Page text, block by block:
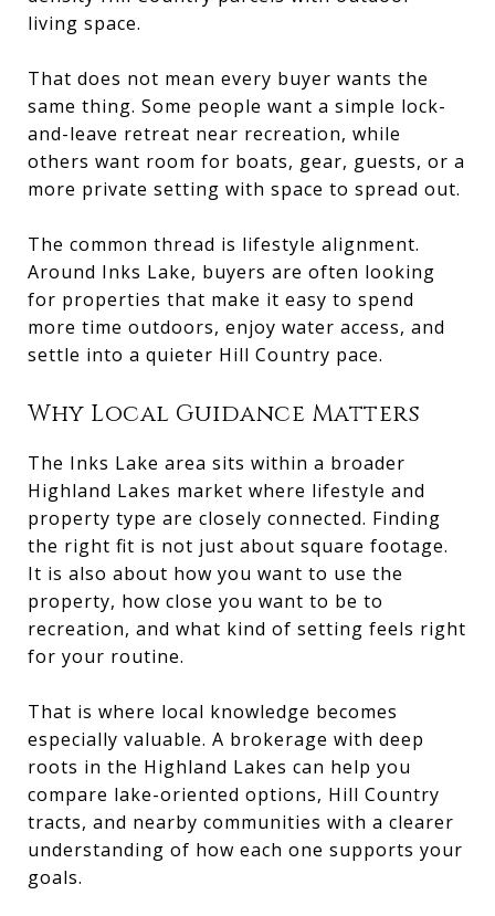
living space.
That does not mean every buyer wants the
same thing. Some people want a simple lock-
and-leave retreat near recreation, while
others want room for boats, gear, guests, or a
more private setting with space to spread out.
The common thread is lifestyle alignment.
Around Inks Lake, buyers are often looking
for properties that make it easy to spend
more time outdoors, enjoy water access, and
settle into a quieter Hill Country pace.
Why Local Guidance Matters
The Inks Lake area sits within a broader
Highland Lakes market where lifestyle and
property type are closely connected. Finding
the right fit is not just about square footage.
It is also about how you want to use the
property, how close you want to be to
recreation, and what kind of setting feels right
for your routine.
That is where local knowledge becomes
especially valuable. A brokerage with deep
roots in the Highland Lakes can help you
compare lake-oriented options, Hill Country
tracts, and nearby communities with a clearer
understanding of how each one supports your
goals.